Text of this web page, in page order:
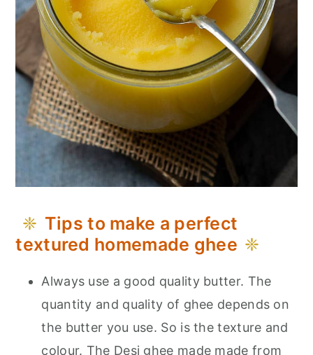
Tips to make a perfect
textured homemade ghee
Always use a good quality butter. The
quantity and quality of ghee depends on
the butter you use. So is the texture and
colour. The Desi ghee made made from